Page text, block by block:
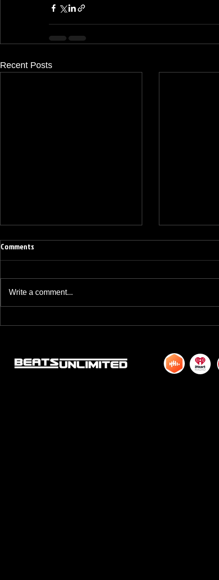
Recent Posts
BREAKFAST BLEND VOLUME ONE
BREAKFAST
Comments
Write a comment...
© 2015 by DJM Enterprises